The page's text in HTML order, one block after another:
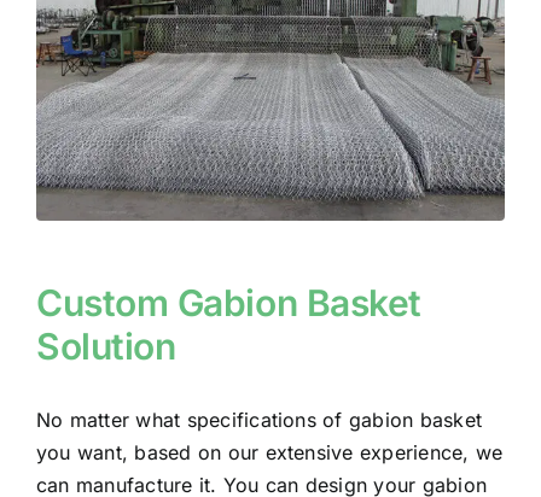
Custom Gabion Basket
Solution
No matter what specifications of gabion basket
you want, based on our extensive experience, we
can manufacture it. You can design your gabion